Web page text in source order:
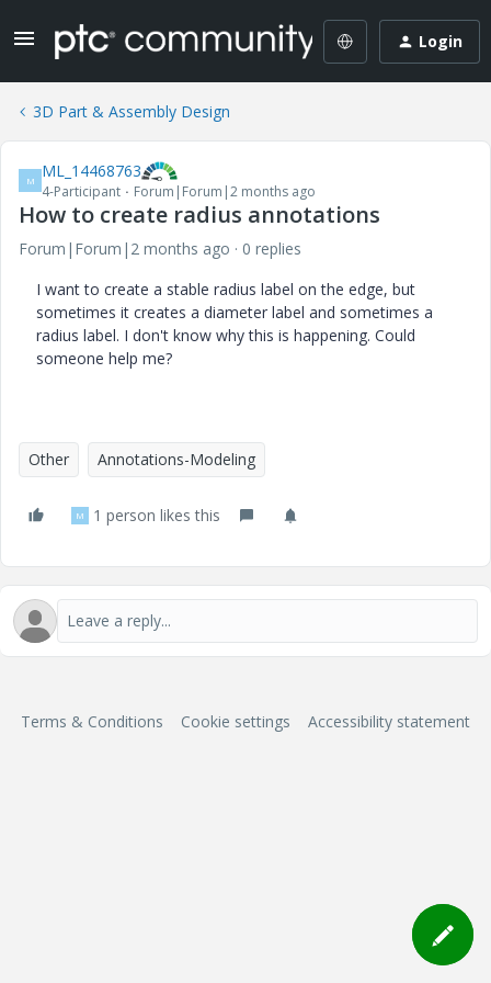
Login
3D Part & Assembly Design
M ML_14468763
4-Participant Forum|Forum|2 months ago
How to create radius annotations
Forum|Forum|2 months ago
0 replies
I want to create a stable radius label on the edge, but
sometimes it creates a diameter label and sometimes a
radius label. I don't know why this is happening. Could
someone help me?
Other Annotations-Modeling
M 1 person likes this
Terms & Conditions Cookie settings Accessibility statement